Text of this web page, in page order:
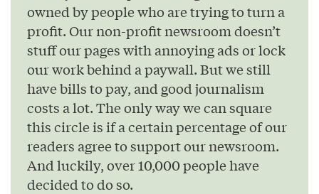
owned by people who are trying to turn a
profit. Our non-profit newsroom doesn’t
stuff our pages with annoying ads or lock
our work behind a paywall. But we still
have bills to pay, and good journalism
costs a lot. The only way we can square
this circle is if a certain percentage of our
readers agree to support our newsroom.
And luckily, over 10,000 people have
decided to do so.